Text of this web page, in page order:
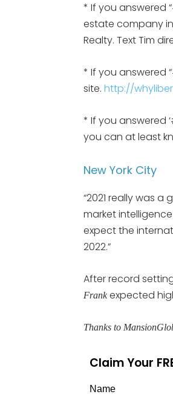
* If you answered
estate company in
Realty. Text Tim
* If you answered
site. http://
* If you answered
you can at least
New York City
“2021 really was a
market
expect the
2022.”
After record
Frankexpected
Thanks to
Claim Your
Name